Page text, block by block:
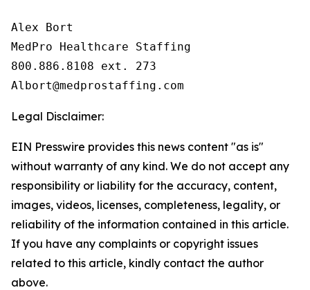
Alex Bort
MedPro Healthcare Staffing
800.886.8108 ext. 273
Legal Disclaimer:
EIN Presswire provides this news content "as is"
without warranty of any kind. We do not accept any
responsibility or liability for the accuracy, content,
images, videos, licenses, completeness, legality, or
reliability of the information contained in this article.
If you have any complaints or copyright issues
related to this article, kindly contact the author
above.